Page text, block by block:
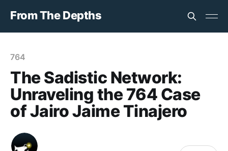
From The Depths
764
The Sadistic Network:
Unraveling the 764 Case
of Jairo Jaime Tinajero